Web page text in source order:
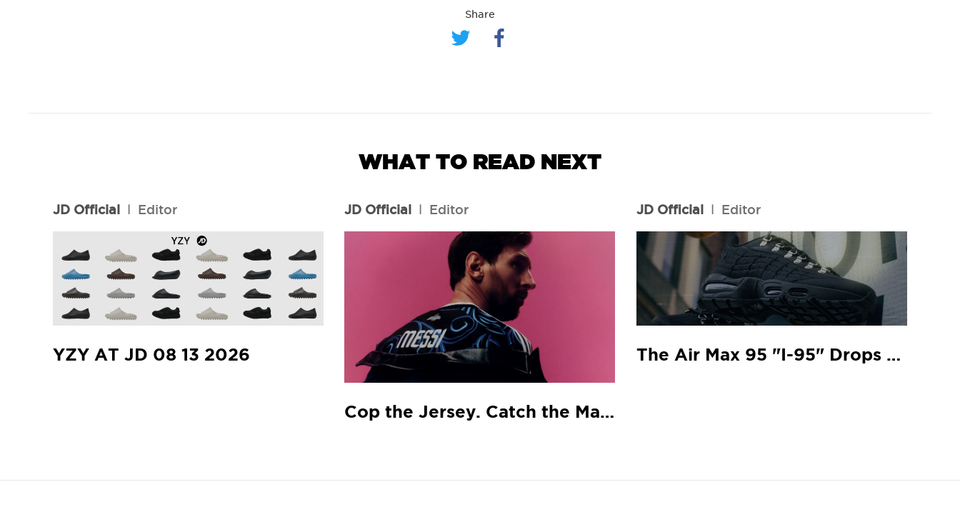
Share
WHAT TO READ NEXT
JD Official l Editor
YZY AT JD 08 13 2026
JD Official l Editor
Cop the Jersey. Catch the Match.
JD Official l Editor
The Air Max 95 "I-95" Drops At Your Local JD